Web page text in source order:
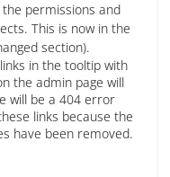
permissions and
This is now in the
section).
in the tooltip with
the admin page will
will be a 404 error
links because the
have been removed.